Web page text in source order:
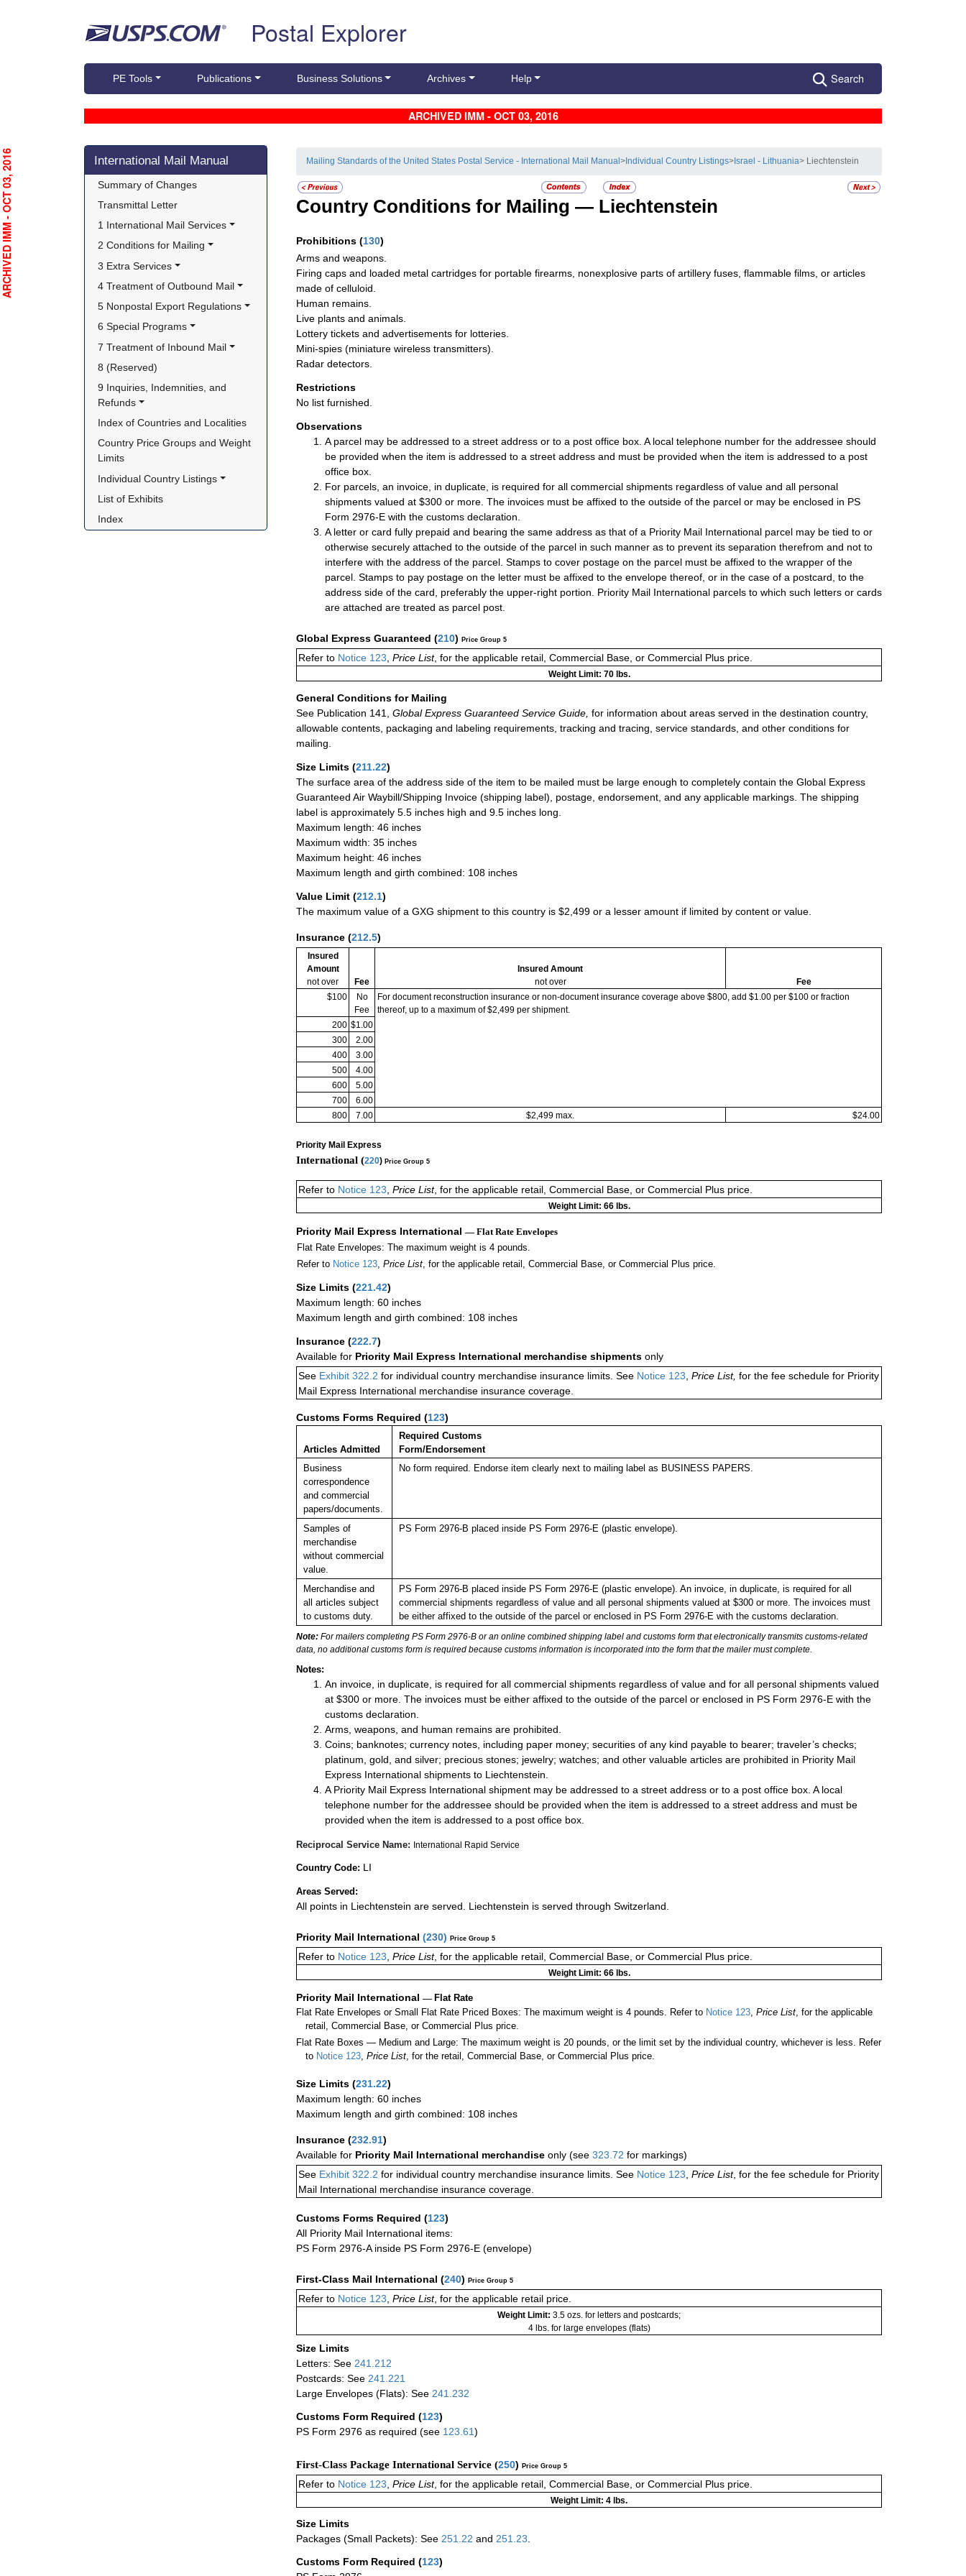
Postal Explorer
PE Tools Publications Business Solutions Archives Help Search
ARCHIVED IMM - OCT 03, 2016
Skip side navigation
International Mail Manual
Summary of Changes
Transmittal Letter
1 International Mail Services
2 Conditions for Mailing
3 Extra Services
4 Treatment of Outbound Mail
5 Nonpostal Export Regulations
6 Special Programs
7 Treatment of Inbound Mail
8 (Reserved)
9 Inquiries, Indemnities, and
Refunds
Index of Countries and Localities
Country Price Groups and Weight
Limits
Individual Country Listings
List of Exhibits
Index
Mailing Standards of the United States Postal Service - International Mail Manual> Individual Country Listings> Israel - Lithuania> Liechtenstein
Country Conditions for Mailing — Liechtenstein
Prohibitions (130)
Arms and weapons.
Firing caps and loaded metal cartridges for portable firearms, nonexplosive parts of artillery fuses, flammable films, or articles
made of celluloid.
Human remains.
Live plants and animals.
Lottery tickets and advertisements for lotteries.
Mini-spies (miniature wireless transmitters).
Radar detectors.
Restrictions
No list furnished.
Observations
A parcel may be addressed to a street address or to a post office box. A local telephone number for the addressee should
be provided when the item is addressed to a street address and must be provided when the item is addressed to a post
office box.
For parcels, an invoice, in duplicate, is required for all commercial shipments regardless of value and all personal
shipments valued at $300 or more. The invoices must be affixed to the outside of the parcel or may be enclosed in PS
Form 2976-E with the customs declaration.
A letter or card fully prepaid and bearing the same address as that of a Priority Mail International parcel may be tied to or
otherwise securely attached to the outside of the parcel in such manner as to prevent its separation therefrom and not to
interfere with the address of the parcel. Stamps to cover postage on the parcel must be affixed to the wrapper of the
parcel. Stamps to pay postage on the letter must be affixed to the envelope thereof, or in the case of a postcard, to the
address side of the card, preferably the upper-right portion. Priority Mail International parcels to which such letters or cards
are attached are treated as parcel post.
Global Express Guaranteed (210) Price Group 5
Refer to Notice 123, Price List, for the applicable retail, Commercial Base, or Commercial Plus price.
Weight Limit: 70 lbs.
General Conditions for Mailing
See Publication 141,
Global Express Guaranteed Service Guide, for information about areas served in the destination country,
allowable contents, packaging and labeling requirements, tracking and tracing, service standards, and other conditions for
mailing.
Size Limits (211.22)
The surface area of the address side of the item to be mailed must be large enough to completely contain the Global Express
Guaranteed Air Waybill/Shipping Invoice (shipping label), postage, endorsement, and any applicable markings. The shipping
label is approximately 5.5 inches high and 9.5 inches long.
Maximum length: 46 inches
Maximum width: 35 inches
Maximum height: 46 inches
Maximum length and girth combined: 108 inches
Value Limit (212.1)
The maximum value of a GXG shipment to this country is $2,499 or a lesser amount if limited by content or value.
Insurance (212.5)
Insured
Amount
not over
Fee
Insured Amount
not over
Fee
$100
No
Fee
For document reconstruction insurance or non-document insurance coverage above $800, add $1.00 per $100 or fraction
thereof, up to a maximum of $2,499 per shipment.
200 $1.00
300
2.00
400
3.00
500
4.00
600
5.00
700
6.00
800
7.00 $2,499 max. $24.00
Priority Mail Express
International (220) Price Group 5
Refer to Notice 123, Price List, for the applicable retail, Commercial Base, or Commercial Plus price.
Weight Limit: 66 lbs.
Priority Mail Express International — Flat Rate Envelopes
Flat Rate Envelopes: The maximum weight is 4 pounds.
Refer to Notice 123, Price List, for the applicable retail, Commercial Base, or Commercial Plus price.
Size Limits (221.42)
Maximum length: 60 inches
Maximum length and girth combined: 108 inches
Insurance (222.7)
Available for Priority Mail Express International merchandise shipments only
See Exhibit 322.2 for individual country merchandise insurance limits. See Notice 123, Price List, for the fee schedule for Priority
Mail Express International merchandise insurance coverage.
Customs Forms Required (123)
Articles Admitted
Required Customs
Form/Endorsement
Business
correspondence
and commercial
papers/documents.
No form required. Endorse item clearly next to mailing label as BUSINESS PAPERS.
Samples of
merchandise
without commercial
value.
PS Form 2976-B placed inside PS Form 2976-E (plastic envelope).
Merchandise and
all articles subject
to customs duty.
PS Form 2976-B placed inside PS Form 2976-E (plastic envelope). An invoice, in duplicate, is required for all
commercial shipments regardless of value and all personal shipments valued at $300 or more. The invoices must
be either affixed to the outside of the parcel or enclosed in PS Form 2976-E with the customs declaration.
Note: For mailers completing PS Form 2976-B or an online combined shipping label and customs form that electronically transmits customs-related
data, no additional customs form is required because customs information is incorporated into the form that the mailer must complete.
Notes:
An invoice, in duplicate, is required for all commercial shipments regardless of value and for all personal shipments valued
at $300 or more. The invoices must be either affixed to the outside of the parcel or enclosed in PS Form 2976-E with the
customs declaration.
Arms, weapons, and human remains are prohibited.
Coins; banknotes; currency notes, including paper money; securities of any kind payable to bearer; traveler’s checks;
platinum, gold, and silver; precious stones; jewelry; watches; and other valuable articles are prohibited in Priority Mail
Express International shipments to Liechtenstein.
A Priority Mail Express International shipment may be addressed to a street address or to a post office box. A local
telephone number for the addressee should be provided when the item is addressed to a street address and must be
provided when the item is addressed to a post office box.
Reciprocal Service Name: International Rapid Service
Country Code: LI
Areas Served:
All points in Liechtenstein are served. Liechtenstein is served through Switzerland.
Priority Mail International (230) Price Group 5
Refer to Notice 123, Price List, for the applicable retail, Commercial Base, or Commercial Plus price.
Weight Limit: 66 lbs.
Priority Mail International — Flat Rate
Flat Rate Envelopes or Small Flat Rate Priced Boxes: The maximum weight is 4 pounds. Refer to Notice 123, Price List, for the applicable
retail, Commercial Base, or Commercial Plus price.
Flat Rate Boxes — Medium and Large: The maximum weight is 20 pounds, or the limit set by the individual country, whichever is less. Refer
to Notice 123,Price List, for the retail, Commercial Base, or Commercial Plus price.
Size Limits (231.22)
Maximum length: 60 inches
Maximum length and girth combined: 108 inches
Insurance (232.91)
Available for Priority Mail International merchandise only (see 323.72 for markings)
See Exhibit 322.2 for individual country merchandise insurance limits. See Notice 123 Price List, for the fee schedule for Priority
Mail International merchandise insurance coverage.
Customs Forms Required (123)
All Priority Mail International items:
PS Form 2976-A inside PS Form 2976-E (envelope)
First-Class Mail International (240) Price Group 5
Refer to Notice 123 Price List, for the applicable retail price.
Weight Limit: 3.5 ozs. for letters and postcards;
4 lbs. for large envelopes (flats)
Size Limits
Letters: See 241.212
Postcards: See 241.221
Large Envelopes (Flats): See 241.232
Customs Form Required (123)
PS Form 2976 as required (see 123.61)
First-Class Package International Service (250) Price Group 5
Refer to Notice 123, Price List, for the applicable retail, Commercial Base, or Commercial Plus price.
Weight Limit: 4 lbs.
Size Limits
Packages (Small Packets): See 251.22 and 251.23.
Customs Form Required (123)
ARCHIVED IMM - OCT 03, 2016